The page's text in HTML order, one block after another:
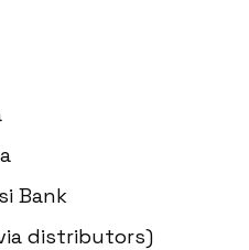
Bank
distributors)